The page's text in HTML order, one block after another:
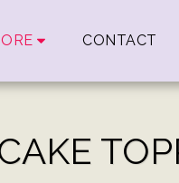
CONTACT